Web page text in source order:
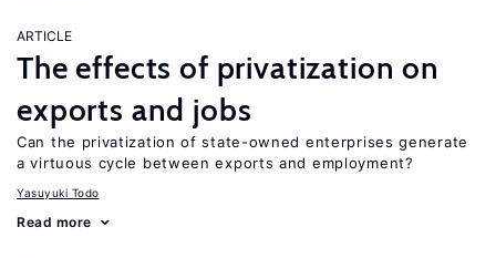
ARTICLE
The effects of privatization on
exports and jobs
Can the privatization of state-owned enterprises generate
a virtuous cycle between exports and employment?
Yasuyuki Todo
Read more